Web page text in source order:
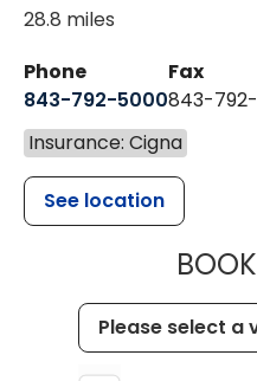
28.8 miles
Phone
843-792-5000
Fax
843-
Insurance: Cigna
See location